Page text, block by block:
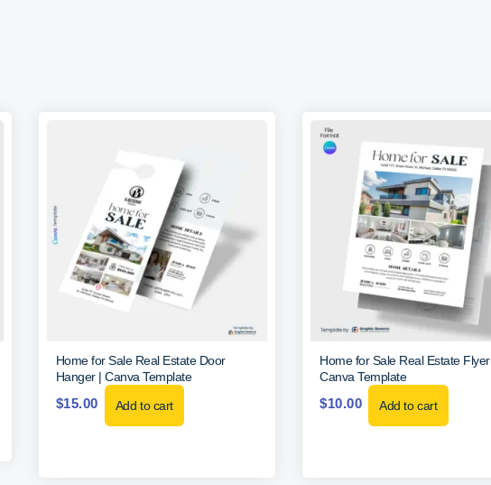
Home for Sale Real Estate Door
Hanger | Canva Template
$15.00 Add to cart
Home for Sale Real Estate
Canva Template
$10.00 Add to cart